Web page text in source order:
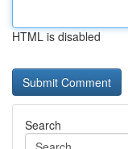
HTML is disabled
Search